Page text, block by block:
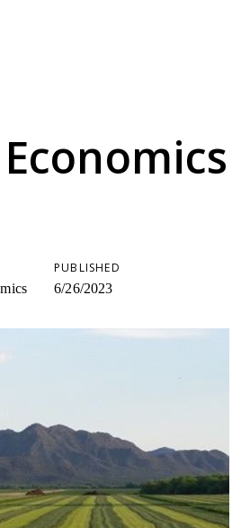
PUBLISHED
6/26/2023